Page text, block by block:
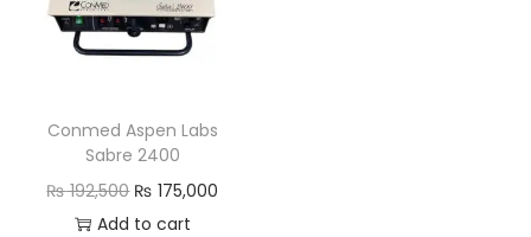
Conmed Aspen Labs
Sabre 2400
₨192,500 ₨ 175,000
Add to cart